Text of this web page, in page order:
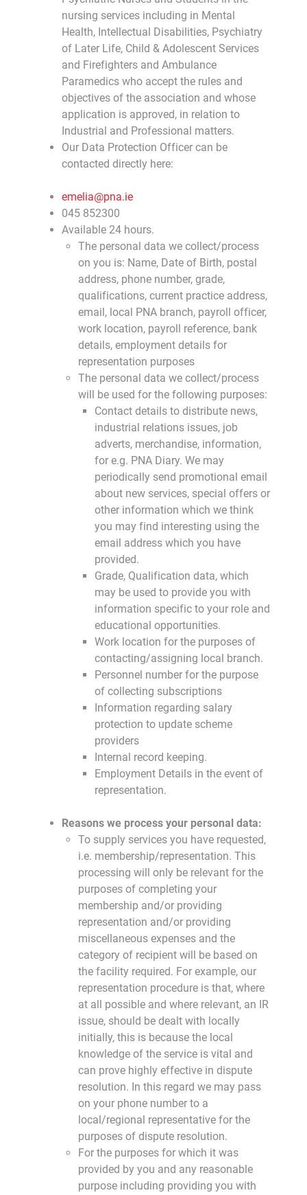
nursing services including in Mental
Health, Intellectual Disabilities, Psychiatry
of Later Life, Child & Adolescent Services
and Firefighters and Ambulance
Paramedics who accept the rules and
objectives of the association and whose
application is approved, in relation to
Industrial and Professional matters.
Our Data Protection Officer can be
contacted directly here:
emelia@pna.ie
045 852300
Available 24 hours.
The personal data we collect/process
on you is: Name, Date of Birth, postal
address, phone number, grade,
qualifications, current practice address,
email, local PNA branch, payroll officer,
work location, payroll reference, bank
details, employment details for
representation purposes
The personal data we collect/process
will be used for the following purposes:
Contact details to distribute news,
industrial relations issues, job
adverts, merchandise, information,
for e.g. PNA Diary. We may
periodically send promotional email
about new services, special offers or
other information which we think
you may find interesting using the
email address which you have
provided.
Grade, Qualification data, which
may be used to provide you with
information specific to your role and
educational opportunities.
Work location for the purposes of
contacting/assigning local branch.
Personnel number for the purpose
of collecting subscriptions
Information regarding salary
protection to update scheme
providers
Internal record keeping.
Employment Details in the event of
representation.
Reasons we process your personal data:
To supply services you have requested,
i.e. membership/representation. This
processing will only be relevant for the
purposes of completing your
membership and/or providing
representation and/or providing
miscellaneous expenses and the
category of recipient will be based on
the facility required. For example, our
representation procedure is that, where
at all possible and where relevant, an IR
issue, should be dealt with locally
initially, this is because the local
knowledge of the service is vital and
can prove highly effective in dispute
resolution. In this regard we may pass
on your phone number to a
local/regional representative for the
purposes of dispute resolution.
For the purposes for which it was
provided by you and any reasonable
purpose including providing you with